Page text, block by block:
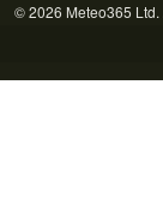
© 2026 Meteo365